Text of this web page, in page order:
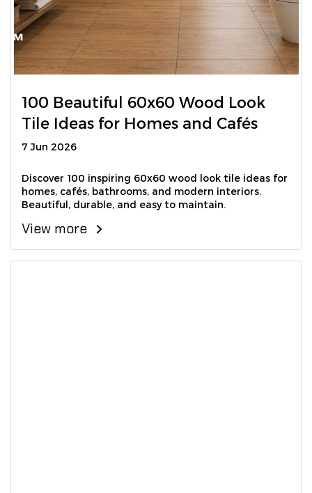
100 Beautiful 60x60 Wood Look
Tile Ideas for Homes and Cafés
7 Jun 2026
Discover 100 inspiring 60x60 wood look tile ideas for
homes, cafés, bathrooms, and modern interiors.
Beautiful, durable, and easy to maintain.
View more